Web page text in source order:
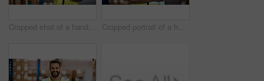
Cropped shot of a handsome young male warehouse worker checking stock Cropped portrait of a handsome young male warehouse worker standing with his arms crossed